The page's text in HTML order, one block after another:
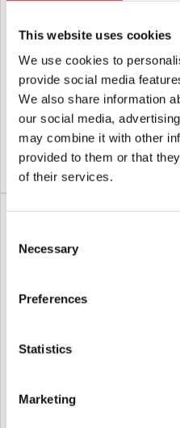
This website uses cookies
We use cookies to
provide social media
We also share information
our social media,
may combine it with other
provided to them or that
of their services.
Selection
Necessary
Preferences
Statistics
Marketing
NECA Batman Returns – Catwoman
8″ Scale Clothed Action Figure
PRE-ORDER
PRE-ORDER